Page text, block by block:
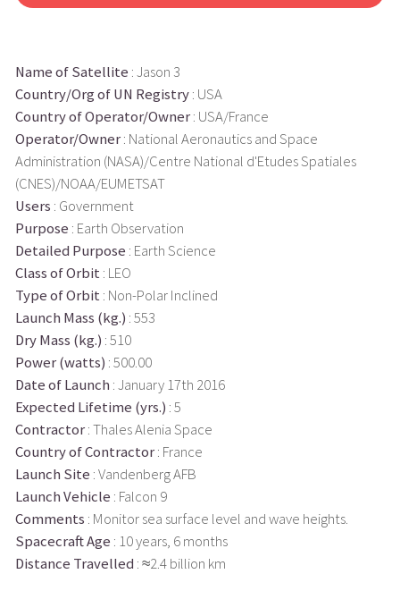
Name of Satellite : Jason 3
Country/Org of UN Registry: USA
Country of Operator/Owner: USA/France
Operator/Owner: National Aeronautics and Space
Administration (NASA)/Centre National d'Etudes Spatiales
(CNES)/NOAA/EUMETSAT
Users : Government
Purpose : Earth Observation
Detailed Purpose : Earth Science
Class of Orbit : LEO
Type of Orbit : Non-Polar Inclined
Launch Mass (kg.) : 553
Dry Mass (kg.) : 510
Power (watts) : 500.00
Date of Launch : January 17th 2016
Expected Lifetime (yrs.) : 5
Contractor: Thales Alenia Space
Country of Contractor: France
Launch Site : Vandenberg AFB
Launch Vehicle : Falcon 9
Comments : Monitor sea surface level and wave heights.
Spacecraft Age : 10 years, 6 months
Distance Travelled : ≈2.4 billion km